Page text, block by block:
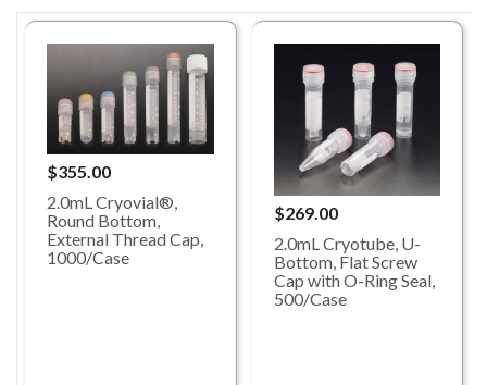
$355.00
2.0mL Cryovial®,
Round Bottom,
External Thread Cap,
1000/Case
$269.00
2.0mL Cryotube, U-
Bottom, Flat Screw
Cap with O-Ring Seal,
500/Case